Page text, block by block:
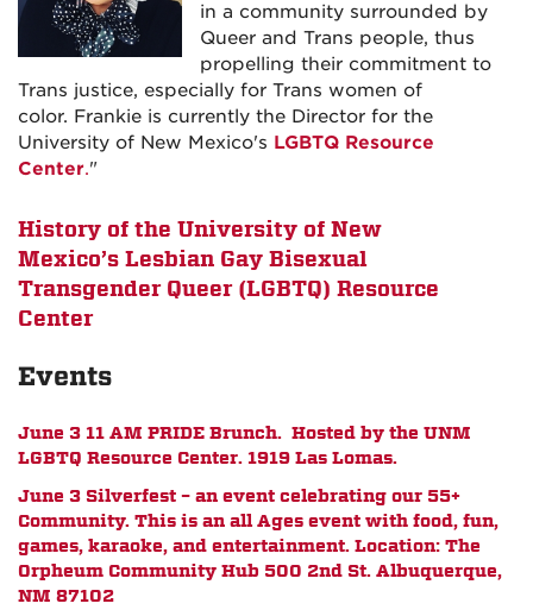
in a community surrounded by
Queer and Trans people, thus
propelling their commitment to
Trans justice, especially for Trans women of
color. Frankie is currently the Director for the
University of New Mexico's LGBTQ Resource
Center."
History of the University of New
Mexico’s Lesbian Gay Bisexual
Transgender Queer (LGBTQ) Resource
Center
Events
June 3 11 AM PRIDE Brunch. Hosted by the UNM
LGBTQ Resource Center. 1919 Las Lomas.
June 3 Silverfest – an event celebrating our 55+
Community. This is an all Ages event with food, fun,
games, karaoke, and entertainment. Location: The
Orpheum Community Hub 500 2nd St. Albuquerque,
NM 87102